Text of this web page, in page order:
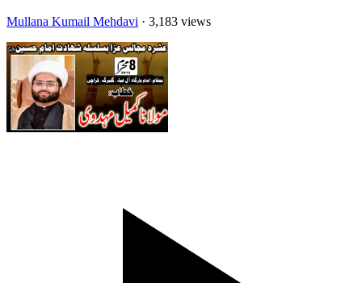
Mullana Kumail Mehdavi · 3,183 views